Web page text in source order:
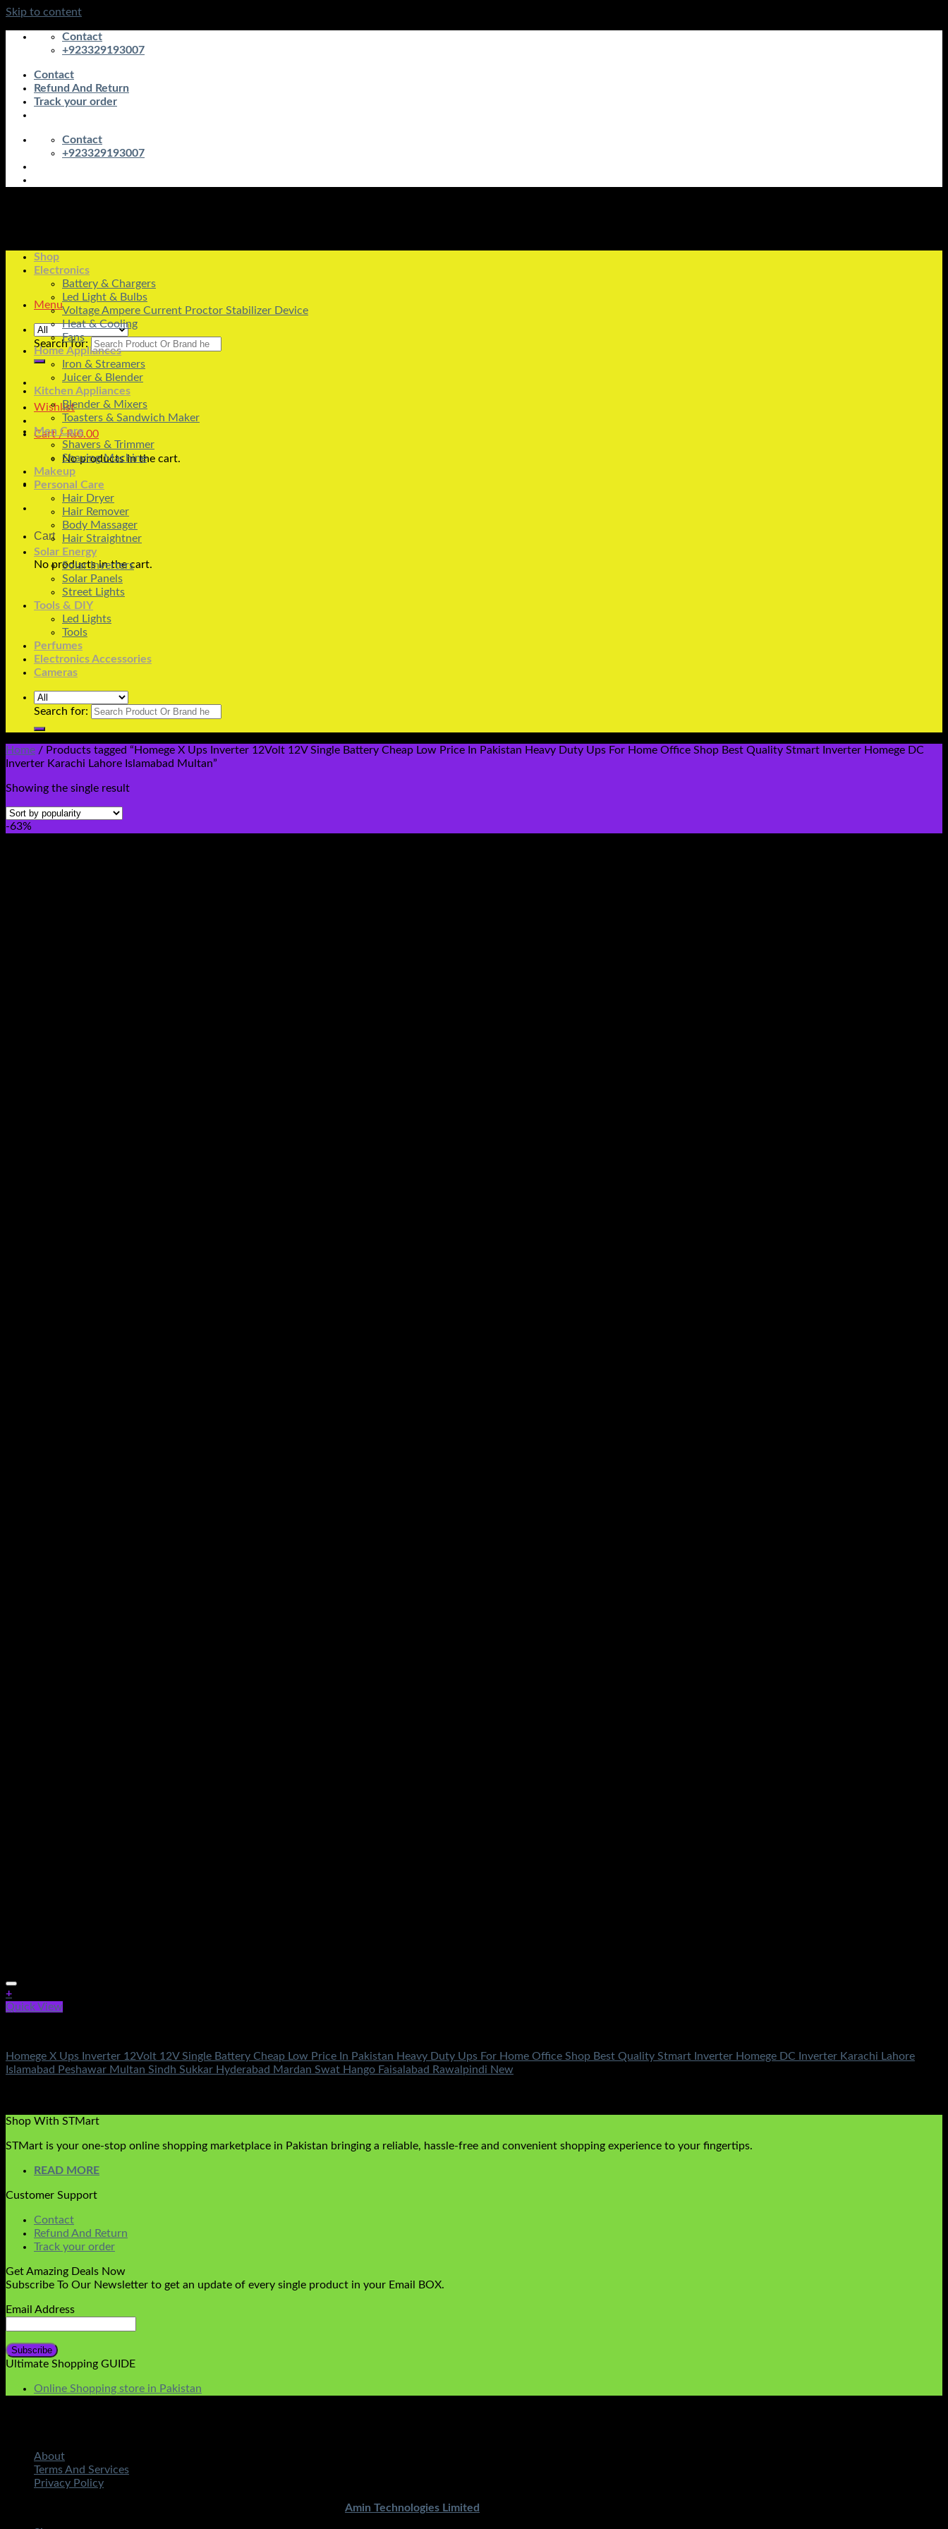
Skip to content
Contact
+923329193007
Contact
Refund And Return
Track your order
Contact
+923329193007
Menu
Search for:
Wishlist
Cart /₨0.00
No products in the cart.
Cart
No products in the cart.
Shop
Electronics
Battery & Chargers
Led Light & Bulbs
Voltage Ampere Current Proctor Stabilizer Device
Heat & Cooling
Fans
Home Appliances
Iron & Streamers
Juicer & Blender
Kitchen Appliances
Blender & Mixers
Toasters & Sandwich Maker
Men Care
Shavers & Trimmer
Shaving Machine
Makeup
Personal Care
Hair Dryer
Hair Remover
Body Massager
Hair Straightner
Solar Energy
Solar Inverters
Solar Panels
Street Lights
Tools & DIY
Led Lights
Tools
Perfumes
Electronics Accessories
Cameras
Search for:
Home / Products tagged “Homege X Ups Inverter 12Volt 12V Single Battery Cheap Low Price In Pakistan Heavy Duty Ups For Home Office Shop Best Quality Stmart Inverter Homege DC
Inverter Karachi Lahore Islamabad Multan”
Showing the single result
-63%
+
Quick View
Homege X Ups Inverter 12Volt 12V Single Battery Cheap Low Price In Pakistan Heavy Duty Ups For Home Office Shop Best Quality Stmart Inverter Homege DC Inverter Karachi Lahore
Islamabad Peshawar Multan Sindh Sukkar Hyderabad Mardan Swat Hango Faisalabad Rawalpindi New
Shop With STMart
STMart is your one-stop online shopping marketplace in Pakistan bringing a reliable, hassle-free and convenient shopping experience to your fingertips.
READ MORE
Customer Support
Contact
Refund And Return
Track your order
Get Amazing Deals Now
Subscribe To Our Newsletter to get an update of every single product in your Email BOX.
Email Address
Ultimate Shopping GUIDE
Online Shopping store in Pakistan
About
Terms And Services
Privacy Policy
Amin Technologies Limited